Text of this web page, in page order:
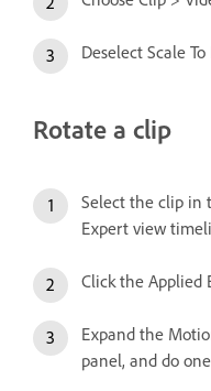
Deselect Scale To
Rotate a clip
Select the clip in
Expert view
Click the Applied
Expand the
panel, and do